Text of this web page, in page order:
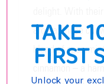
aroma, these
blend of
cinnamon – a
TAKE
FIRST
Unlock your